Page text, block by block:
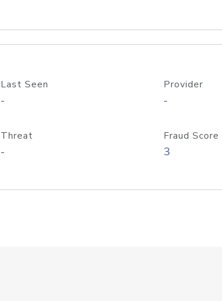
Last Seen
-
Provider
-
Threat
-
Fraud Score
3